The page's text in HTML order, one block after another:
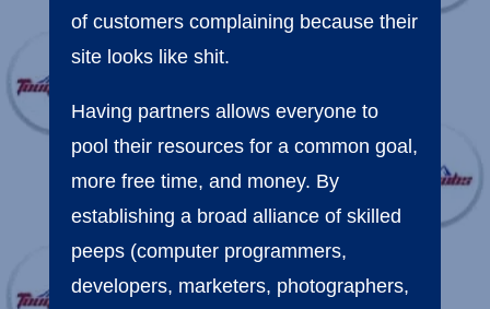
of customers complaining because their
site looks like shit.
Having partners allows everyone to
pool their resources for a common goal,
more free time, and money. By
establishing a broad alliance of skilled
peeps (computer programmers,
developers, marketers, photographers,